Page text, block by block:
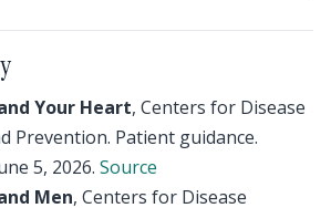
Your Heart, Centers for Disease
Prevention. Patient guidance.
5, 2026. Source
Men, Centers for Disease